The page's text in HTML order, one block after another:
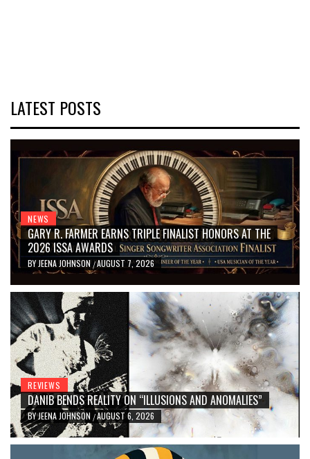
LATEST POSTS
NEWS
GARY R. FARMER EARNS TRIPLE FINALIST HONORS AT THE
2026 ISSA AWARDS
BY JEENA JOHNSON /AUGUST 7, 2026
REVIEWS
DANIB BENDS REALITY ON “ILLUSIONS AND ANOMALIES”
BYJEENA JOHNSON /AUGUST 6, 2026